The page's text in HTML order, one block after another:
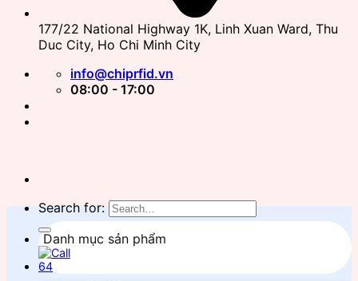
177/22 National Highway 1K, Linh Xuan Ward, Thu
Duc City, Ho Chi Minh City
info@chiprfid.vn
08:00 - 17:00
Search for:
Danh mục sản phẩm